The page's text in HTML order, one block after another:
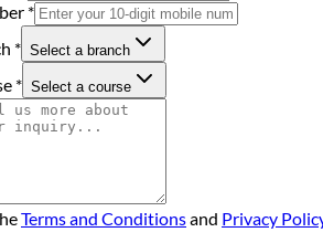
*
* Select a branch
* Select a course
Terms and Conditionsand Privacy